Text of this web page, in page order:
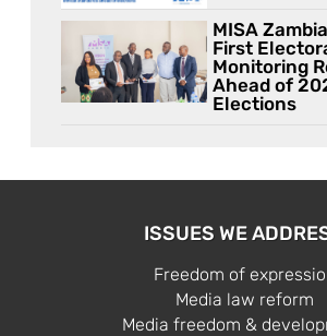
MISA
First
Monitoring
Ahead of
Elections
ISSUES WE
Freedom of
Media law reform
Media freedom &